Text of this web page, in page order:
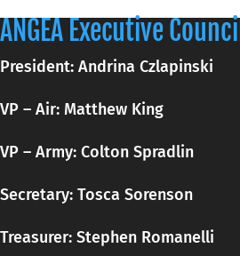
ANGEA Executive Council
President: Andrina Czlapinski
VP – Air: Matthew King
VP – Army: Colton Spradlin
Secretary: Tosca Sorenson
Treasurer: Stephen Romanelli